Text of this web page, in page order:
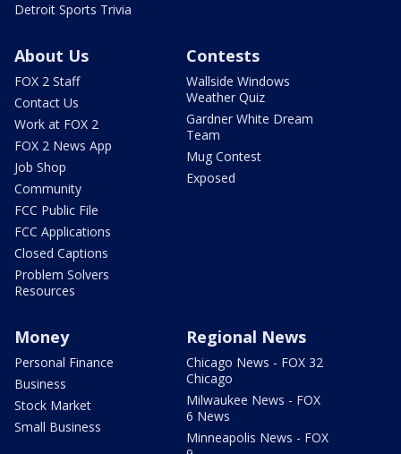
Detroit Sports Trivia
About Us
FOX 2 Staff
Contact Us
Work at FOX 2
FOX 2 News App
Job Shop
Community
FCC Public File
FCC Applications
Closed Captions
Problem Solvers
Resources
Contests
Wallside Windows
Weather Quiz
Gardner White Dream
Team
Mug Contest
Exposed
Money
Personal Finance
Business
Stock Market
Small Business
Regional News
Chicago News - FOX 32
Chicago
Milwaukee News - FOX
6 News
Minneapolis News - FOX